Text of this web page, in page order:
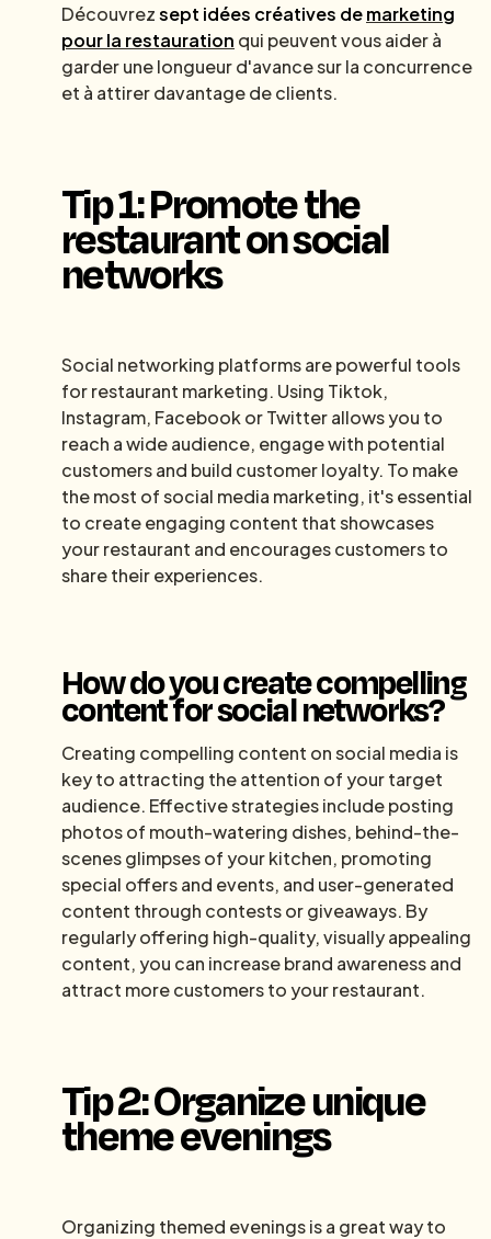
Découvrezsept idées créatives demarketing
pour la restauration qui peuvent vous aider à
garder une longueur d'avance sur la concurrence
et à attirer davantage de clients.
Tip 1: Promote the
restaurant on social
networks
Social networking platforms are powerful tools
for restaurant marketing. Using Tiktok,
Instagram, Facebook or Twitter allows you to
reach a wide audience, engage with potential
customers and build customer loyalty. To make
the most of social media marketing, it's essential
to create engaging content that showcases
your restaurant and encourages customers to
share their experiences.
How do you create compelling
content for social networks?
Creating compelling content on social media is
key to attracting the attention of your target
audience. Effective strategies include posting
photos of mouth-watering dishes, behind-the-
scenes glimpses of your kitchen, promoting
special offers and events, and user-generated
content through contests or giveaways. By
regularly offering high-quality, visually appealing
content, you can increase brand awareness and
attract more customers to your restaurant.
Tip 2: Organize unique
theme evenings
Organizing themed evenings is a great way to